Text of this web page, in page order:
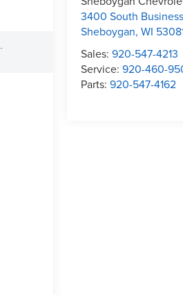
3400 South
Sheboygan, WI
Sales: 920-547-4213
Service: 920-460-
Parts: 920-547-4162